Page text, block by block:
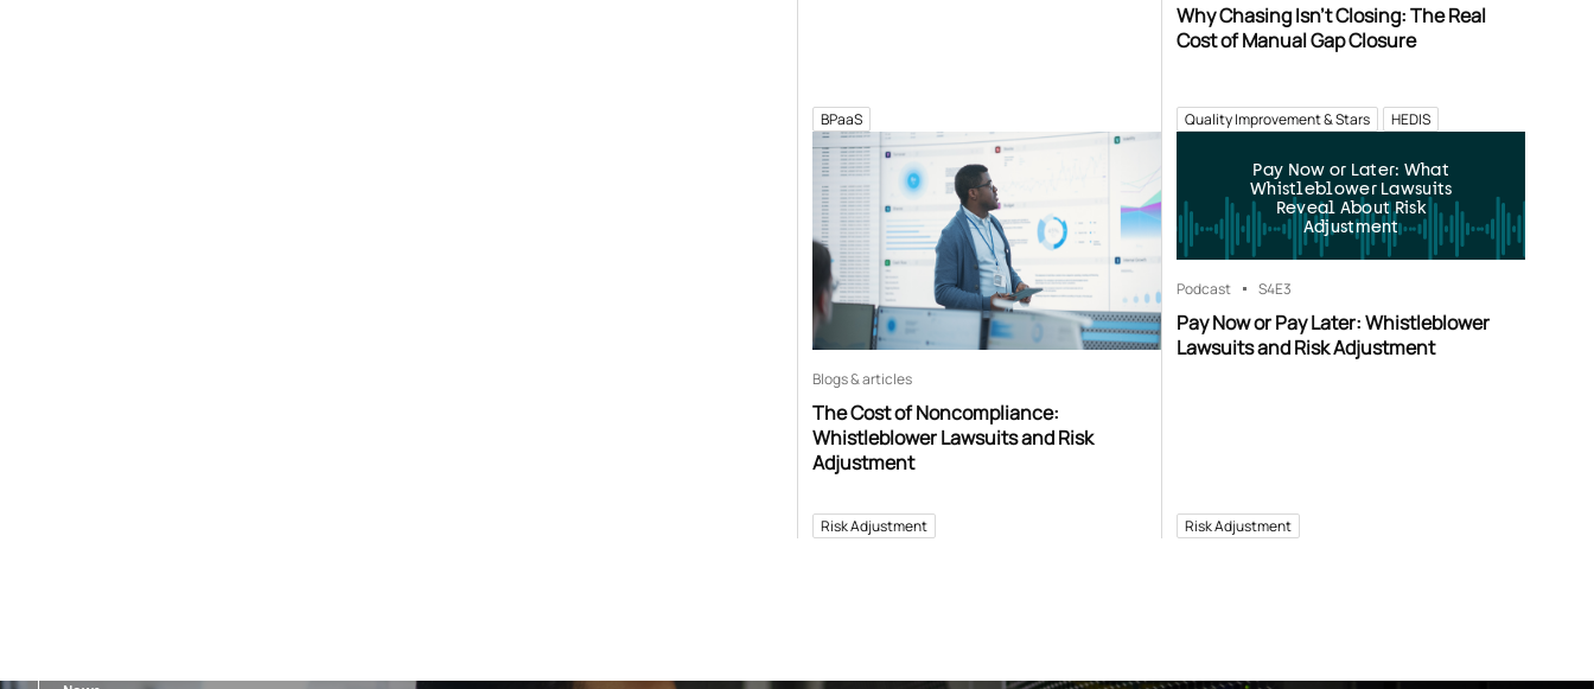
BPaaS
Why Chasing Isn’t Closing: The Real
Cost of Manual Gap Closure
Quality Improvement & Stars HEDIS
Blogs & articles
The Cost of Noncompliance:
Whistleblower Lawsuits and Risk
Adjustment
Risk Adjustment
Pay Now or Later: What
Whistleblower Lawsuits
Reveal About Risk
Adjustment
Podcast S4E3
Pay Now or Pay Later: Whistleblower
Lawsuits and Risk Adjustment
Risk Adjustment